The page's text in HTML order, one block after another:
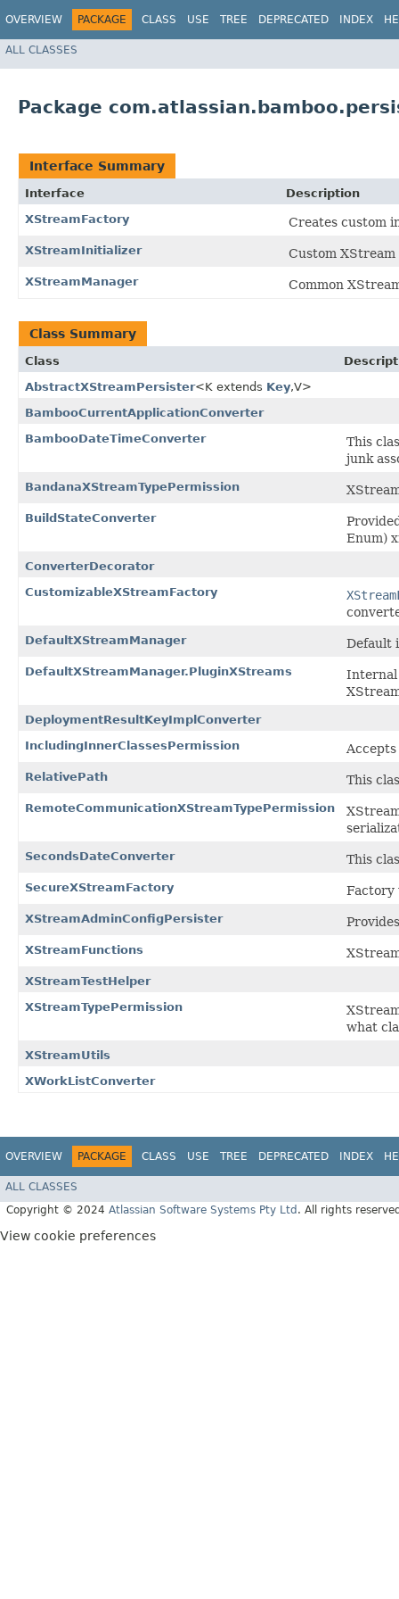
OVERVIEW PACKAGE CLASS USE TREE DEPRECATED INDEX
ALL CLASSES
Package
Interface Summary
Interface
Description
XStreamFactory
Creates custom
XStreamInitializer Custom
XStreamManager Common
Class Summary
Class
AbstractXStreamPersister<K extends Key,​V>
BambooCurrentApplicationConverter
BambooDateTimeConverter
This
junk
BandanaXStreamTypePermission
BuildStateConverter
Enum)
ConverterDecorator
CustomizableXStreamFactory
DefaultXStreamManager Default
DefaultXStreamManager.PluginXStreams
Internal
DeploymentResultKeyImplConverter
IncludingInnerClassesPermission
RelativePath This
RemoteCommunicationXStreamTypePermission
SecondsDateConverter This
SecureXStreamFactory Factory
XStreamAdminConfigPersister
XStreamFunctions
XStreamTestHelper
XStreamTypePermission
what
XStreamUtils
XWorkListConverter
OVERVIEW PACKAGE CLASS USE TREE DEPRECATED INDEX
ALL CLASSES
Copyright © 2024 Atlassian Software Systems Pty Ltd . All rights
View cookie preferences